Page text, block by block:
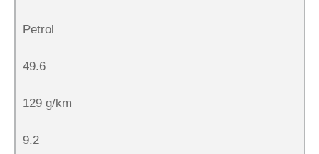
Petrol
49.6
129 g/km
9.2